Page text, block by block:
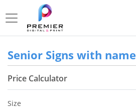
Senior Signs with name
Price Calculator
Size